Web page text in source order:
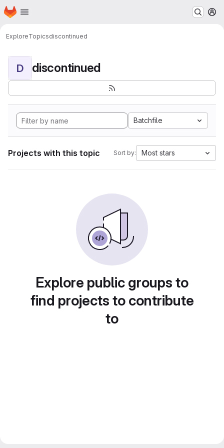
Skip to main content
Homepage
ExploreTopicsdiscontinued
D discontinued
Batchfile
Projects with this topic Sort by: Most stars
Explore public groups to
find projects to contribute
to